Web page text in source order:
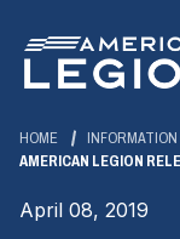
Main
Content
HOME
AMERICAN LEGION
April 08, 2019